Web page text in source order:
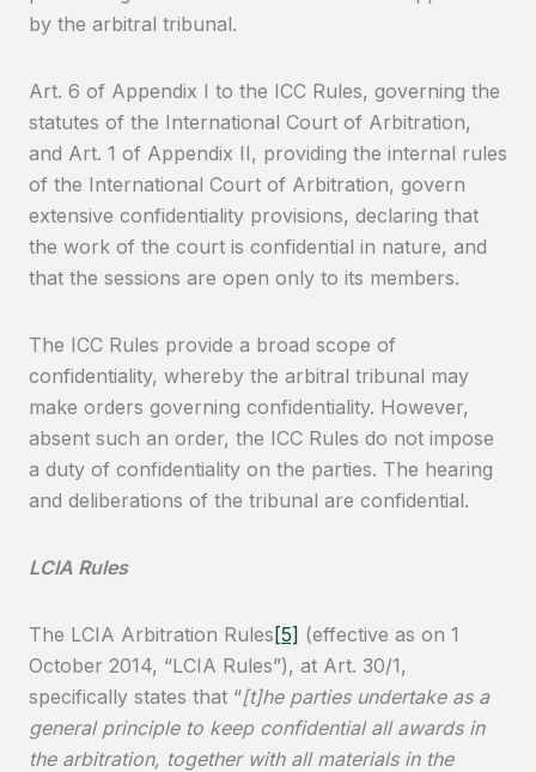
by the arbitral tribunal.
Art. 6 of Appendix I to the ICC Rules, governing the
statutes of the International Court of Arbitration,
and Art. 1 of Appendix II, providing the internal rules
of the International Court of Arbitration, govern
extensive confidentiality provisions, declaring that
the work of the court is confidential in nature, and
that the sessions are open only to its members.
The ICC Rules provide a broad scope of
confidentiality, whereby the arbitral tribunal may
make orders governing confidentiality. However,
absent such an order, the ICC Rules do not impose
a duty of confidentiality on the parties. The hearing
and deliberations of the tribunal are confidential.
LCIA Rules
The LCIA Arbitration Rules [5] (effective as on 1
October 2014, “LCIA Rules”), at Art. 30/1,
specifically states that “[t]he parties undertake as a
general principle to keep confidential all awards in
the arbitration, together with all materials in the